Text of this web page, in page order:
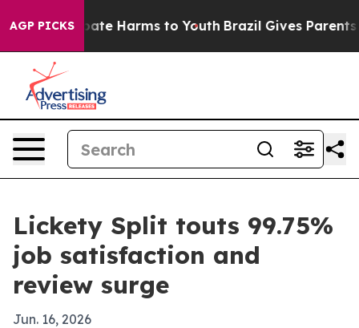
AGP PICKS
to Abate Harms to Youth Brazil Gives Parents
Lickety Split touts 99.75%
job satisfaction and
review surge
Jun. 16, 2026